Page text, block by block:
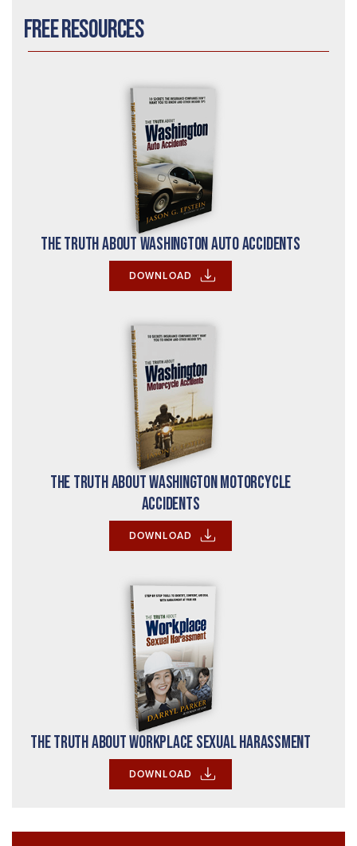
Free Resources
The Truth About Washington Auto Accidents
DOWNLOAD
The Truth About Washington Motorcycle
Accidents
DOWNLOAD
The Truth About Workplace Sexual Harassment
DOWNLOAD